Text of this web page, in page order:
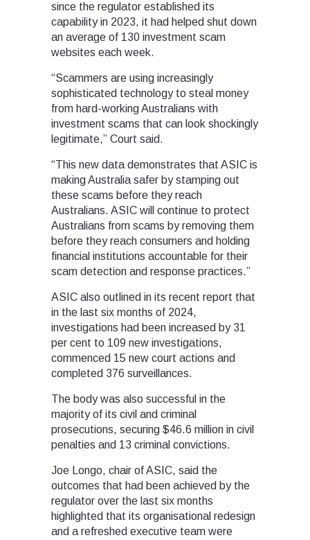
since the regulator established its
capability in 2023, it had helped shut down
an average of 130 investment scam
websites each week.
“Scammers are using increasingly
sophisticated technology to steal money
from hard-working Australians with
investment scams that can look shockingly
legitimate,” Court said.
“This new data demonstrates that ASIC is
making Australia safer by stamping out
these scams before they reach
Australians. ASIC will continue to protect
Australians from scams by removing them
before they reach consumers and holding
financial institutions accountable for their
scam detection and response practices.”
ASIC also outlined in its recent report that
in the last six months of 2024,
investigations had been increased by 31
per cent to 109 new investigations,
commenced 15 new court actions and
completed 376 surveillances.
The body was also successful in the
majority of its civil and criminal
prosecutions, securing $46.6 million in civil
penalties and 13 criminal convictions.
Joe Longo, chair of ASIC, said the
outcomes that had been achieved by the
regulator over the last six months
highlighted that its organisational redesign
and a refreshed executive team were